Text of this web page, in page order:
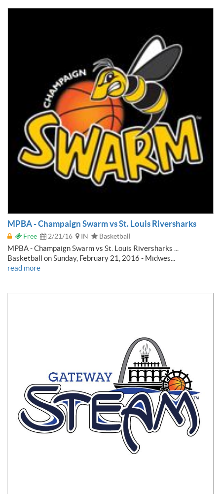
MPBA - Champaign Swarm vs St. Louis Riversharks
Free 2/21/16 IN Basketball
MPBA - Champaign Swarm vs St. Louis Riversharks ...
Basketball on Sunday, February 21, 2016 - Midwes...
read more